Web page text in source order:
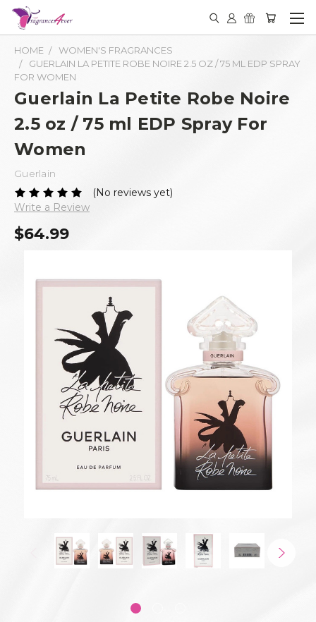
HOME
WOMEN'S FRAGRANCES
GUERLAIN LA PETITE ROBE NOIRE 2.5 OZ / 75 ML EDP SPRAY
FOR WOMEN
Guerlain La Petite Robe Noire
2.5 oz / 75 ml EDP Spray For
Women
Guerlain
(No reviews yet)
Write a Review
$64.99